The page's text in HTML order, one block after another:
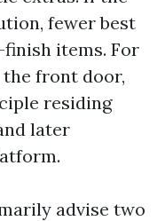
fewer best
finish items. For
the front door,
residing
later
advise two